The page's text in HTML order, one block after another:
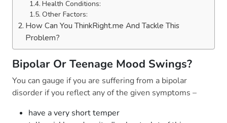
Health Conditions:
Other Factors:
How Can You ThinkRight.me And Tackle This
Problem?
Bipolar Or Teenage Mood Swings?
You can gauge if you are suffering from a bipolar
disorder if you reflect any of the given symptoms –
have a very short temper